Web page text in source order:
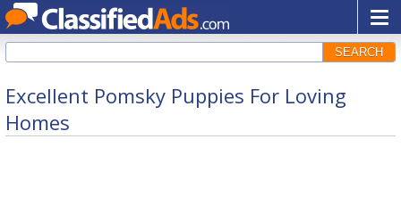
SEARCH
Excellent Pomsky Puppies For Loving
Homes